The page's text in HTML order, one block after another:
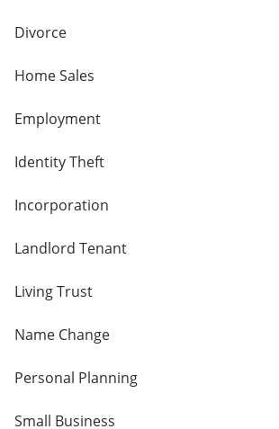
Divorce
Home Sales
Employment
Identity Theft
Incorporation
Landlord Tenant
Living Trust
Name Change
Personal Planning
Small Business